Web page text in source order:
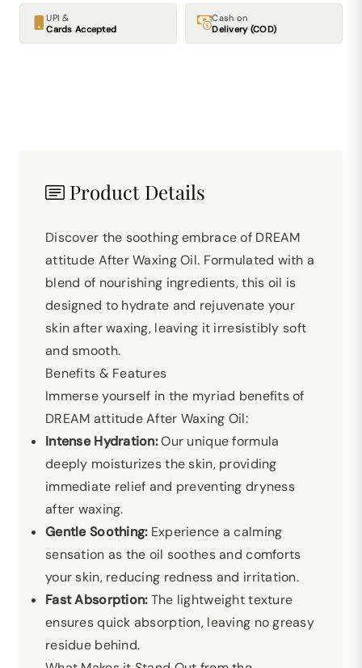
UPI &
Cards Accepted
Cash on
Delivery (COD)
Product Details
Discover the soothing embrace of DREAM
attitude After Waxing Oil. Formulated with a
blend of nourishing ingredients, this oil is
designed to hydrate and rejuvenate your
skin after waxing, leaving it irresistibly soft
and smooth.
Benefits & Features
Immerse yourself in the myriad benefits of
DREAM attitude After Waxing Oil:
Intense Hydration:Our unique formula
deeply moisturizes the skin, providing
immediate relief and preventing dryness
after waxing.
Gentle Soothing:Experience a calming
sensation as the oil soothes and comforts
your skin, reducing redness and irritation.
Fast Absorption:The lightweight texture
ensures quick absorption, leaving no greasy
residue behind.